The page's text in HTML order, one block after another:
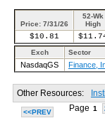
Price: 7/31/26
52-Wk
High
$10.81
Exch Sector
NasdaqGS Finance,
Other Resources:
<<PREV Page 1